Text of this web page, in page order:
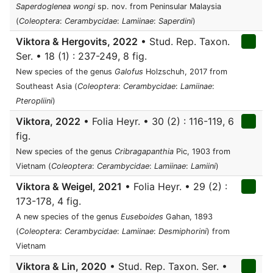
Saperdoglenea wongi sp. nov. from Peninsular Malaysia
(Coleoptera: Cerambycidae: Lamiinae: Saperdini)
Viktora & Hergovits, 2022 • Stud. Rep. Taxon.
Ser. • 18 (1) : 237-249, 8 fig.
New species of the genus Galofus Holzschuh, 2017 from
Southeast Asia (Coleoptera: Cerambycidae: Lamiinae:
Pteropliini)
Viktora, 2022 • Folia Heyr. • 30 (2) : 116-119, 6
fig.
New species of the genus Cribragapanthia Pic, 1903 from
Vietnam (Coleoptera: Cerambycidae: Lamiinae: Lamiini)
Viktora & Weigel, 2021 • Folia Heyr. • 29 (2) :
173-178, 4 fig.
A new species of the genus Euseboides Gahan, 1893
(Coleoptera: Cerambycidae: Lamiinae: Desmiphorini) from
Vietnam
Viktora & Lin, 2020 • Stud. Rep. Taxon. Ser. •